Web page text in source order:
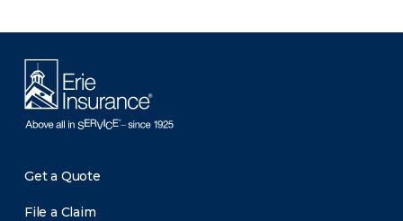
Get a Quote
File a Claim